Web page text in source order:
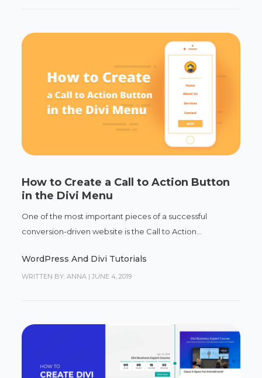
How to Create a Call to Action Button
in the Divi Menu
One of the most important pieces of a successful
conversion-driven website is the Call to Action...
WordPress And Divi Tutorials
WRITTEN BY: ANNA | JUNE 4, 2019